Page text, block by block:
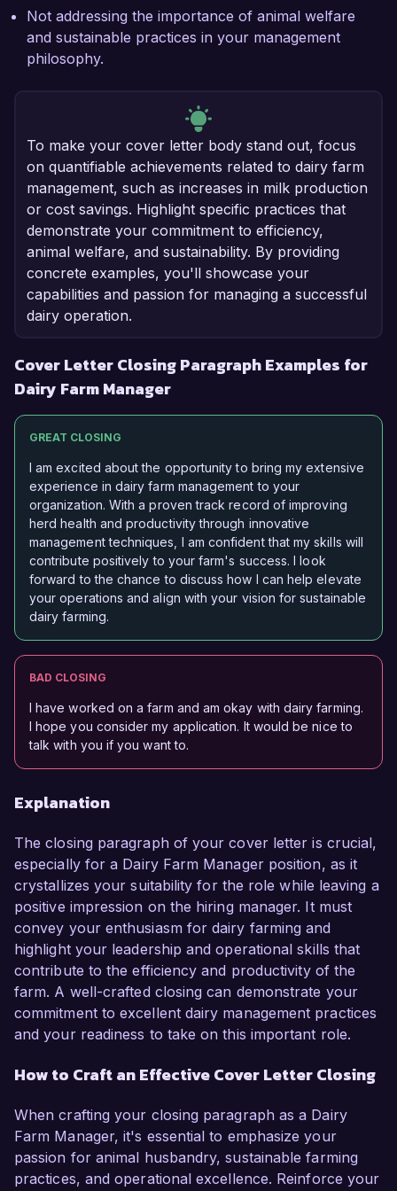
Not addressing the importance of animal welfare
and sustainable practices in your management
philosophy.
To make your cover letter body stand out, focus
on quantifiable achievements related to dairy farm
management, such as increases in milk production
or cost savings. Highlight specific practices that
demonstrate your commitment to efficiency,
animal welfare, and sustainability. By providing
concrete examples, you'll showcase your
capabilities and passion for managing a successful
dairy operation.
Cover Letter Closing Paragraph Examples for
Dairy Farm Manager
GREAT CLOSING
I am excited about the opportunity to bring my extensive
experience in dairy farm management to your
organization. With a proven track record of improving
herd health and productivity through innovative
management techniques, I am confident that my skills will
contribute positively to your farm's success. I look
forward to the chance to discuss how I can help elevate
your operations and align with your vision for sustainable
dairy farming.
BAD CLOSING
I have worked on a farm and am okay with dairy farming.
I hope you consider my application. It would be nice to
talk with you if you want to.
Explanation
The closing paragraph of your cover letter is crucial,
especially for a Dairy Farm Manager position, as it
crystallizes your suitability for the role while leaving a
positive impression on the hiring manager. It must
convey your enthusiasm for dairy farming and
highlight your leadership and operational skills that
contribute to the efficiency and productivity of the
farm. A well-crafted closing can demonstrate your
commitment to excellent dairy management practices
and your readiness to take on this important role.
How to Craft an Effective Cover Letter Closing
When crafting your closing paragraph as a Dairy
Farm Manager, it's essential to emphasize your
passion for animal husbandry, sustainable farming
practices, and operational excellence. Reinforce your